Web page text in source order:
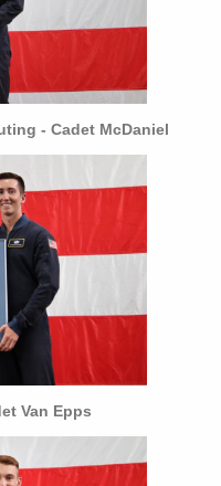
- Cadet McDaniel
Van Epps